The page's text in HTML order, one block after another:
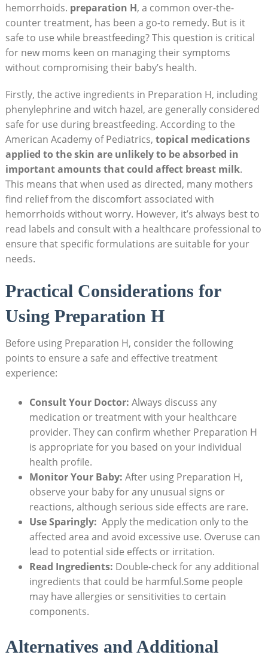
hemorrhoids. preparation H, a common ‌over-the-
counter treatment, has ​been a go-to remedy. ⁣But is it
safe to use while‍ breastfeeding? This ⁣question is critical⁣
for new moms keen on managing their symptoms
‌without compromising their baby’s health.
Firstly, the active ingredients in Preparation H, including
phenylephrine and⁢ witch⁤ hazel, are generally considered
safe for use during‌ breastfeeding. According ​to the
American Academy of Pediatrics, topical⁤ medications
applied to‌ the skin are⁤ unlikely to be absorbed in
important amounts​ that ​could affect​ breast milk.
This​ means that when ⁤used as directed, many mothers
find relief from the discomfort associated ​with
hemorrhoids without ‌worry. However, it’s always best to
read labels⁢ and consult with ‌a healthcare professional to‌
ensure that specific ‍formulations are suitable for your
needs.
Practical‌ Considerations for
Using Preparation H
Before using Preparation H, ⁣consider ‍the following
points ⁣to⁤ ensure ​a safe and⁤ effective​ treatment
experience:
Consult Your Doctor: Always discuss⁣ any
⁤medication or ‍treatment​ with your healthcare
provider. ⁤They can confirm whether Preparation H
is​ appropriate for you based on your individual
⁤health ​profile.
Monitor Your Baby: After using Preparation⁤ H,
⁢observe your⁤ baby for ‍any unusual signs or
‌reactions, although serious side effects are rare.
Use Sparingly: ⁤ Apply the medication only ‌to ‍the
affected area and avoid ‌excessive use. Overuse‍ can
lead to potential side effects‍ or irritation.
Read‍ Ingredients: Double-check‌ for‍ any additional
ingredients that could be harmful.Some‍ people
may have allergies or sensitivities⁤ to certain
⁣components.
Alternatives ⁢and ​Additional